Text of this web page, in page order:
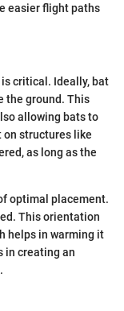
easier flight paths
critical. Ideally, bat
the ground. This
allowing bats to
on structures like
as long as the
optimal placement.
This orientation
helps in warming it
in creating an